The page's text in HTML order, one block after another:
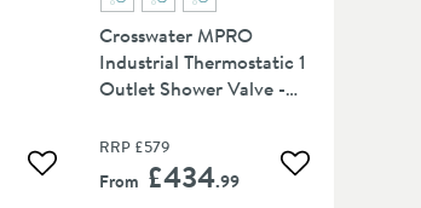
Add to wishlist
Crosswater MPRO
Industrial Thermostatic 1
Outlet Shower Valve -
RRP £579
From £434.99 Add to wishlist